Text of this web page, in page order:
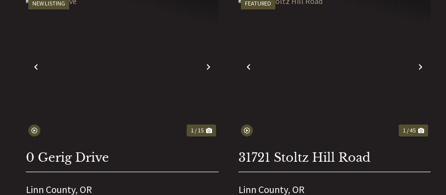
PREVIOUS NEXT
NEW LISTING
1 / 15
0 Gerig Drive
Linn County, OR
PREVIOUS
FEATURED
1 / 45
31721 Stoltz Hill Road
Linn County, OR